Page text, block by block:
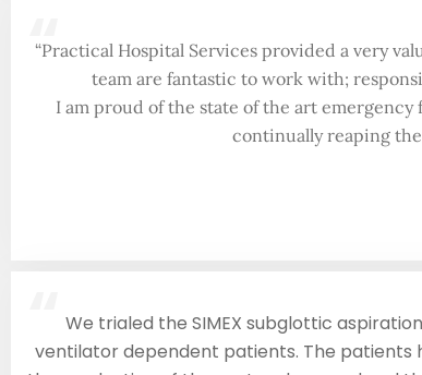
“
“Practical Hospital Services provided a very
team are fantastic to work with;
I am proud of the state of the art
continually reaping
We trialed the SIMEX subglottic
ventilator dependent patients. The patients